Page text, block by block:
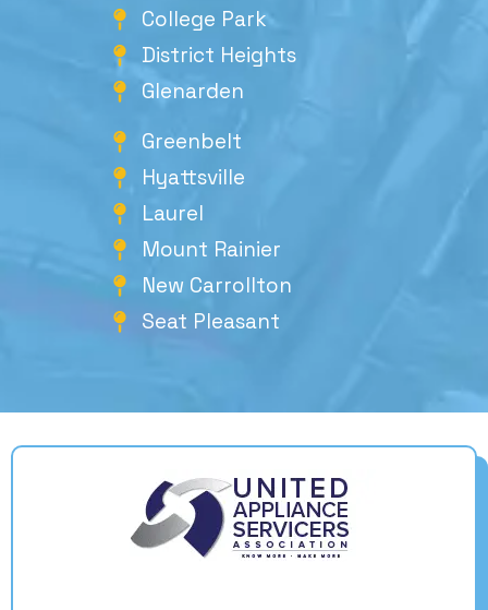
College Park
District Heights
Glenarden
Greenbelt
Hyattsville
Laurel
Mount Rainier
New Carrollton
Seat Pleasant